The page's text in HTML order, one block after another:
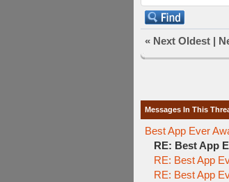
« Next Oldest |
Messages In This
Best App Ever
RE: Best App
RE: Best App
RE: Best App